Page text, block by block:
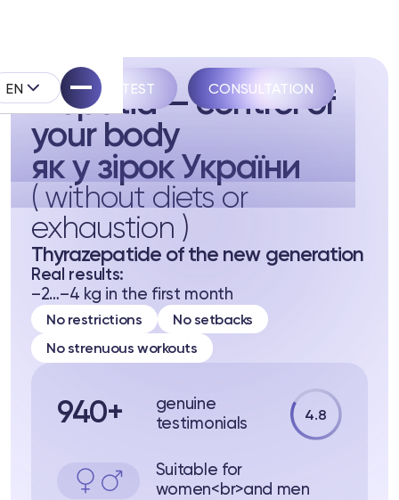
EN
System
TAKE THE TEST CONSULTATION
Biopatid — control of
your body
як у зірок України
( without diets or
exhaustion )
Thyrazepatide of the new generation
Real results:
–2…–4 kg in the first month
No restrictions
No setbacks
No strenuous workouts
940+
genuine
testimonials
4.8
Suitable for
women<br>and men